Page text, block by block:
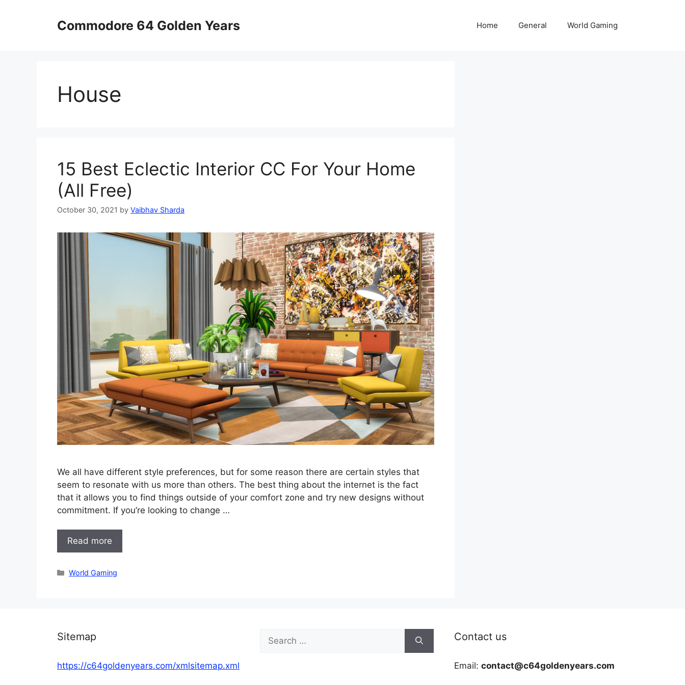
Commodore 64 Golden Years Home General World Gaming
House
15 Best Eclectic Interior CC For Your Home
(All Free)
October 30, 2021 by Vaibhav Sharda
We all have different style preferences, but for some reason there are certain styles that
seem to resonate with us more than others. The best thing about the internet is the fact
that it allows you to find things outside of your comfort zone and try new designs without
commitment. If you’re looking to change …
Read more
Categories
World Gaming
Sitemap
https://c64goldenyears.com/xmlsitemap.xml
for:
Contact us
Email: contact@c64goldenyears.com